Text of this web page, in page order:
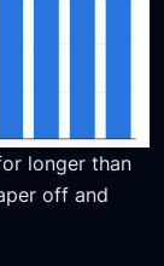
longer than
off and